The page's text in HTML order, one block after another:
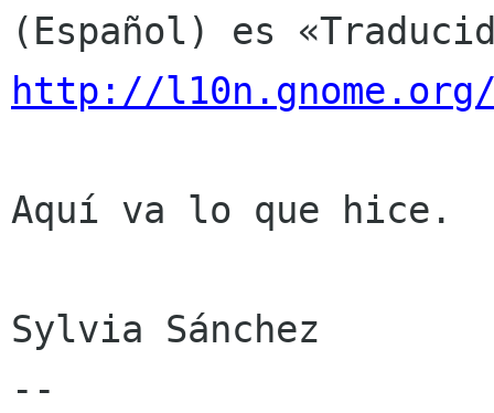
http://
Aquí va lo que hice.
Sylvia Sánchez
--